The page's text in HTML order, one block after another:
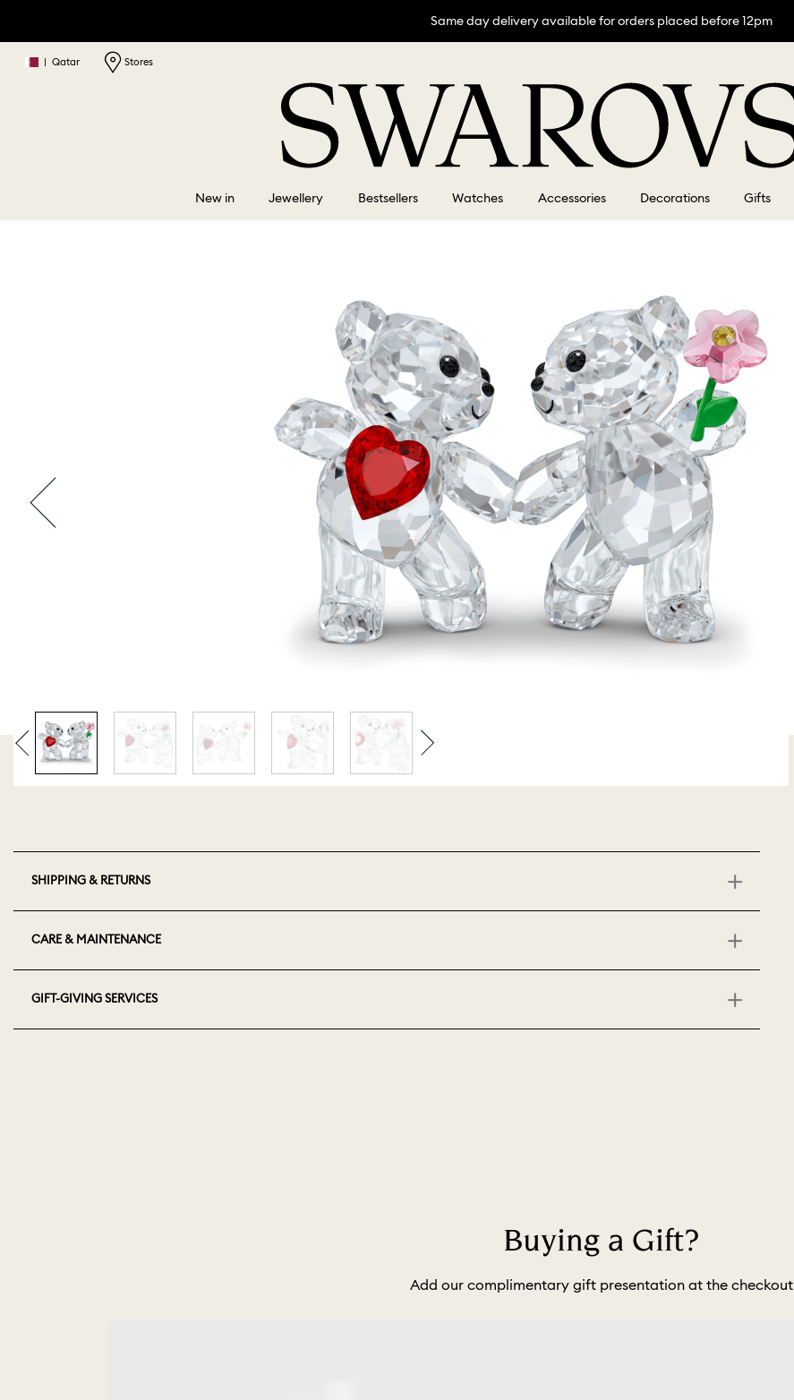
Same day delivery available for orders placed before 12pm
| Qatar Stores
New in Jewellery Bestsellers Watches Accessories Decorations Gifts
SHIPPING & RETURNS
CARE & MAINTENANCE
GIFT-GIVING SERVICES
Buying a Gift?
Add our complimentary gift presentation at the checkout